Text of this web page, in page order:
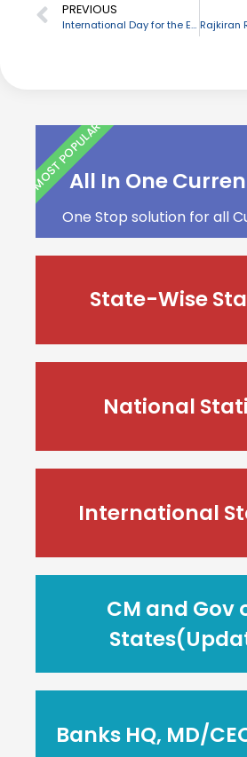
PREVIOUS
International Day for the Eradication of Poverty: October 17
All In One
One Stop solution for all
MOST POPULAR
State-Wise
National
International
CM and Gov
Banks HQ, MD/